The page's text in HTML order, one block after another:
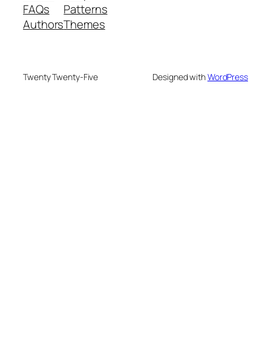
FAQs
Authors
Patterns
Themes
Twenty Twenty-Five Designed withWordPress